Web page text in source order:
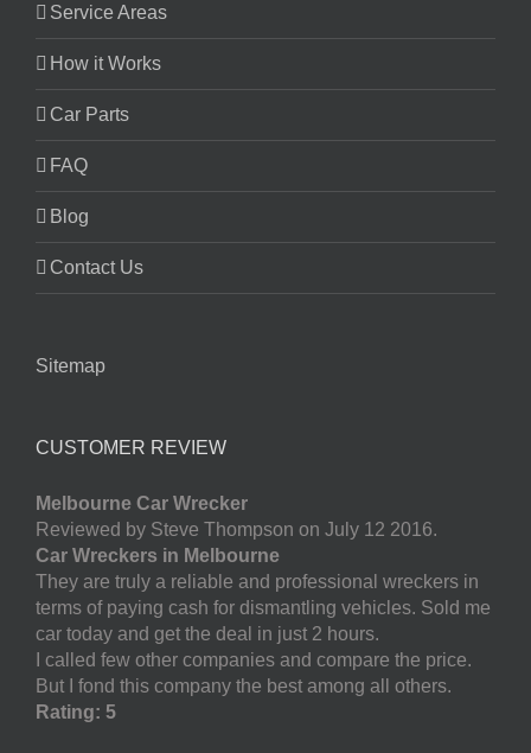
Service Areas
How it Works
Car Parts
FAQ
Blog
Contact Us
Sitemap
CUSTOMER REVIEW
Melbourne Car Wrecker
Reviewed by Steve Thompson on July 12 2016.
Car Wreckers in Melbourne
They are truly a reliable and professional wreckers in
terms of paying cash for dismantling vehicles. Sold me
car today and get the deal in just 2 hours.
I called few other companies and compare the price.
But I fond this company the best among all others.
Rating: 5